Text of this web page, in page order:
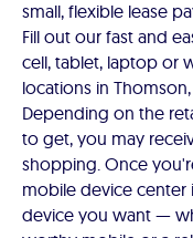
small, flexible lease
Fill out our fast and
cell, tablet, laptop or
locations in
Depending on the
to get, you may
shopping. Once
mobile device center
device you want —